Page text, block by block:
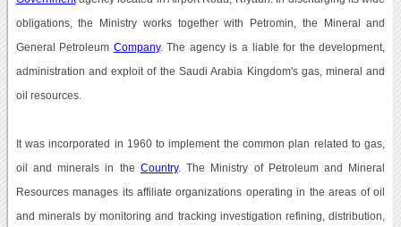
obligations, the Ministry works together with Petromin, the Mineral and
General Petroleum Company. The agency is a liable for the development,
administration and exploit of the Saudi Arabia Kingdom's gas, mineral and
oil resources.
It was incorporated in 1960 to implement the common plan related to gas,
oil and minerals in the Country. The Ministry of Petroleum and Mineral
Resources manages its affiliate organizations operating in the areas of oil
and minerals by monitoring and tracking investigation refining, distribution,